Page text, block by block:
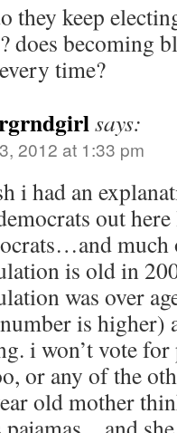
they keep
does becoming
time?
says:
2012 at 1:33 pm
i had an
out
much
is old in
was over
is higher)
i won’t vote
or any of the
old mother